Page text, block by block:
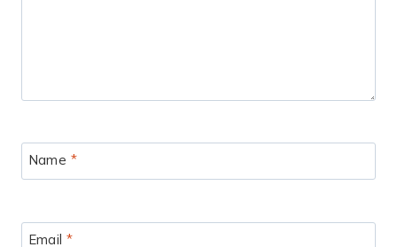
Name *
Email*